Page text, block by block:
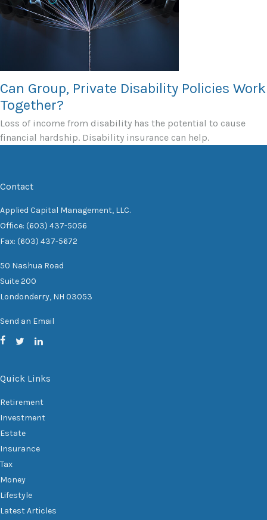
Can Group, Private Disability Policies Work
Together?
Loss of income from disability has the potential to cause
financial hardship. Disability insurance can help.
Contact
Applied Capital Management, LLC.
Office: (603) 437-5056
Fax: (603) 437-5672
50 Nashua Road
Suite 200
Londonderry, NH 03053
Send an Email
Quick Links
Retirement
Investment
Estate
Insurance
Tax
Money
Lifestyle
Latest Articles